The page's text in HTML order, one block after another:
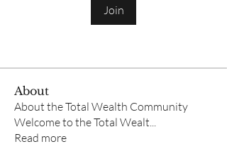
Join
About
About the Total Wealth Community
Welcome to the Total Wealt
Read more